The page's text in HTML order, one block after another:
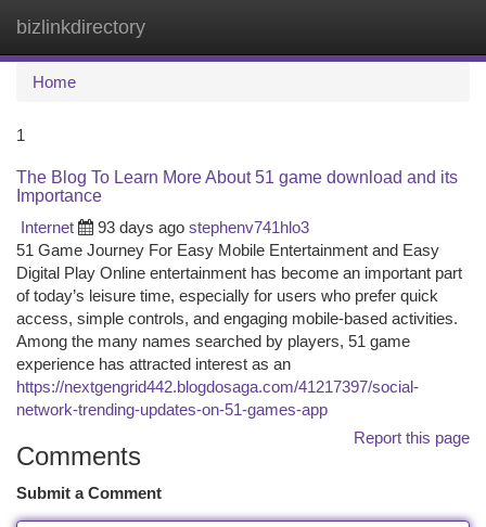
bizlinkdirectory
Home
1
The Blog To Learn More About 51 game download and its
Importance
Internet
93 days ago stephenv741hlo3
51 Game Journey For Easy Mobile Entertainment and Easy
Digital Play Online entertainment has become an important part
of today’s leisure time, especially for users who prefer quick
access, simple controls, and engaging mobile-based activities.
Among the many names searched by players, 51 game
experience has attracted interest as an
https://nextgengrid442.blogdosaga.com/41217397/social-
network-trending-updates-on-51-games-app
Report this page
Comments
Submit a Comment